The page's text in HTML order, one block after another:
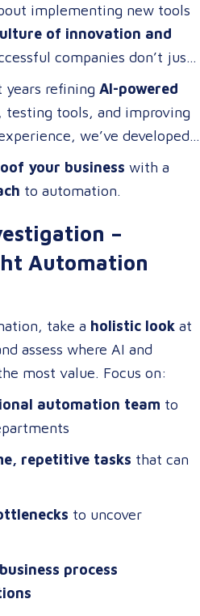
implementing new tools
of innovation and
companies don’t just
cross-functional teams
on optimizing
operations, and driving
years refining AI-powered
, testing tools, and improving
we’ve developed
that any company
efficiency, reduce
your business with a
to automation.
–
Automation
take a holistic look at
assess where AI and
most value. Focus on:
automation team to
repetitive tasks that can
to uncover
business process